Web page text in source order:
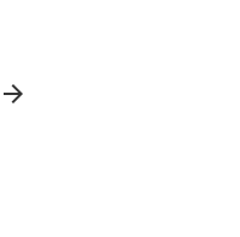
arrow_forward